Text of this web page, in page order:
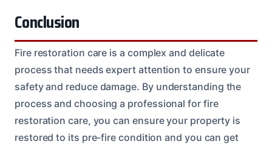
Conclusion
Fire restoration care is a complex and delicate
process that needs expert attention to ensure your
safety and reduce damage. By understanding the
process and choosing a professional for fire
restoration care, you can ensure your property is
restored to its pre-fire condition and you can get